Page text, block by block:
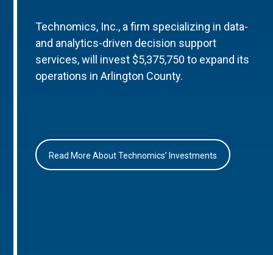
Technomics, Inc., a firm specializing in data-
and analytics-driven decision support
services, will invest $5,375,750 to expand its
operations in Arlington County.
Read More About Technomics’ Investments